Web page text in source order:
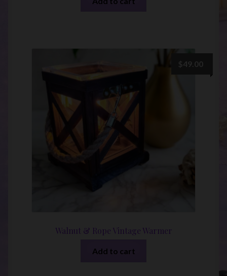
Walnut & Rope Vintage Warmer
$49.00
Add to cart